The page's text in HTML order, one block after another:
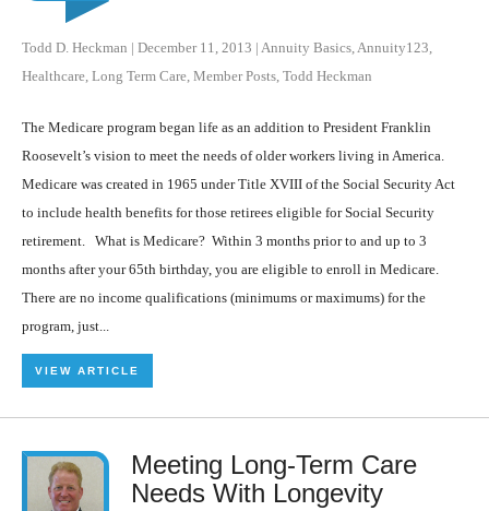
Todd D. Heckman | December 11, 2013 | Annuity Basics Annuity123
Healthcare Long Term Care Member Posts Todd Heckman
The Medicare program began life as an addition to President Franklin
Roosevelt’s vision to meet the needs of older workers living in America.
Medicare was created in 1965 under Title XVIII of the Social Security Act
to include health benefits for those retirees eligible for Social Security
retirement. What is Medicare? Within 3 months prior to and up to 3
months after your 65th birthday, you are eligible to enroll in Medicare.
There are no income qualifications (minimums or maximums) for the
program, just...
VIEW ARTICLE
Meeting Long-Term Care
Needs With Longevity